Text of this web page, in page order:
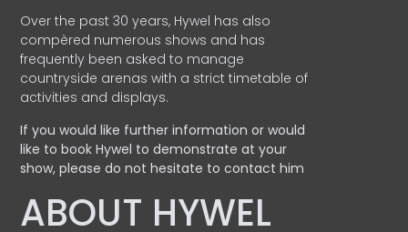
Over the past 30 years, Hywel has also
compèred numerous shows and has
frequently been asked to manage
countryside arenas with a strict timetable of
activities and displays.
If you would like further information or would
like to book Hywel to demonstrate at your
show, please do not hesitate to contact him
ABOUT HYWEL